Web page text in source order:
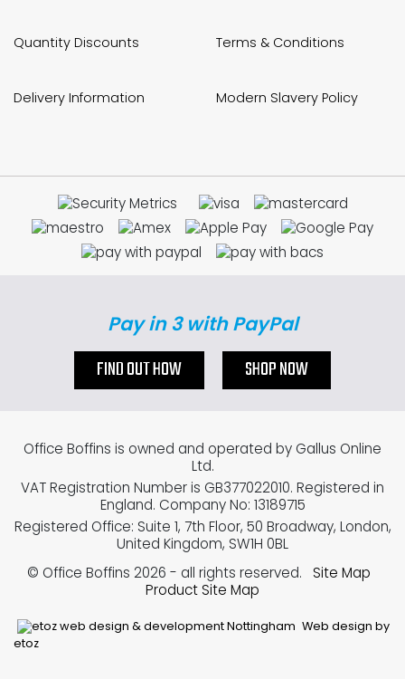
Quantity Discounts
Delivery Information
Terms & Conditions
Modern Slavery Policy
Pay in 3 with PayPal
FIND OUT HOW SHOP NOW
Web design by
etoz
Office Boffins is owned and operated by Gallus Online
Ltd.
VAT Registration Number is GB377022010. Registered in
England. Company No: 13189715
Registered Office: Suite 1, 7th Floor, 50 Broadway, London,
United Kingdom, SW1H 0BL
© Office Boffins 2026 - all rights reserved.
Site Map
Product Site Map